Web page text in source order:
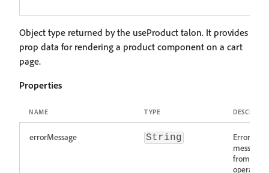
Object type returned by the useProduct talon. It provides
prop data for rendering a product component on a cart
page.
Properties
NAME TYPE
errorMessage String
Error
message
from an
operation